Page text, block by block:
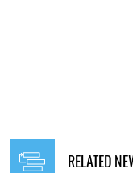
RELATED